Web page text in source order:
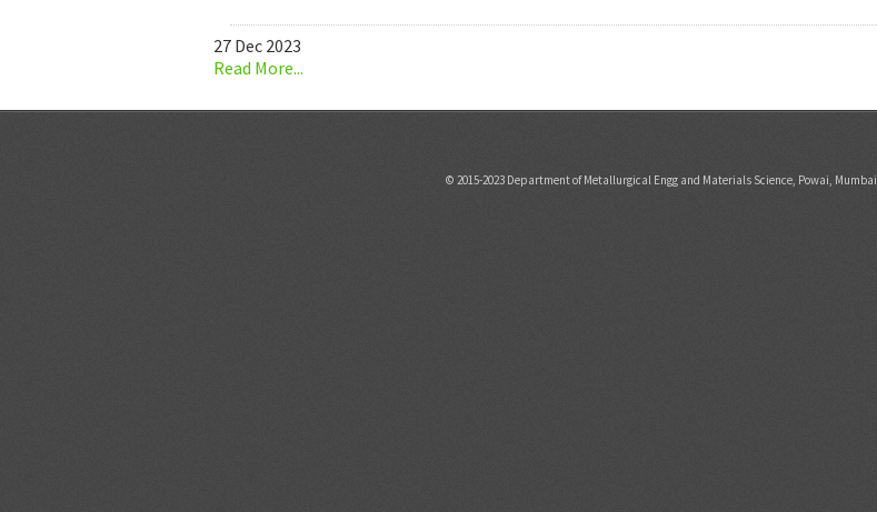
27 Dec 2023
Read More...
© 2015-2023 Department of Metallurgical Engg and Materials Science, Powai, Mumbai